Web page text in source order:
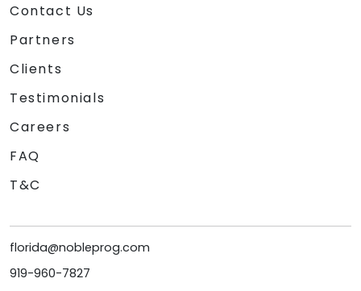
Contact Us
Partners
Clients
Testimonials
Careers
FAQ
T&C
florida@nobleprog.com
919-960-7827